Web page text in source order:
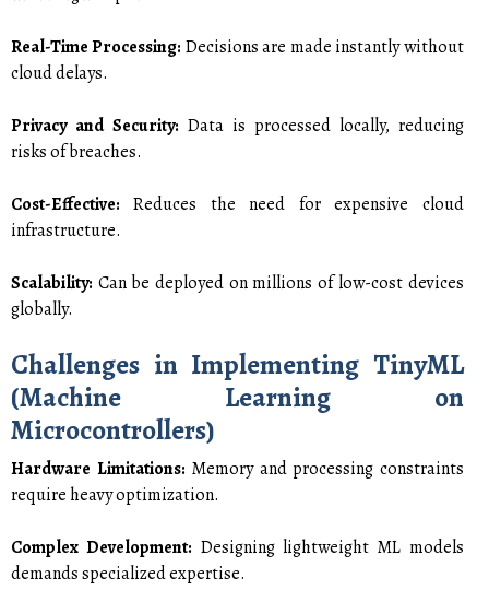
Real-Time Processing: Decisions are made instantly without
cloud delays.
Privacy and Security: Data is processed locally, reducing
risks of breaches.
Cost-Effective: Reduces the need for expensive cloud
infrastructure.
Scalability: Can be deployed on millions of low-cost devices
globally.
Challenges in Implementing TinyML
(Machine Learning on
Microcontrollers)
Hardware Limitations: Memory and processing constraints
require heavy optimization.
Complex Development: Designing lightweight ML models
demands specialized expertise.